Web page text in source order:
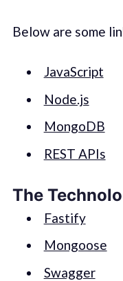
Below are some
JavaScript
Node.js
MongoDB
REST APIs
The
Fastify
Mongoose
Swagger